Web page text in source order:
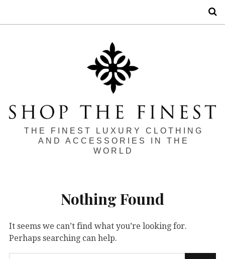
THE FINEST LUXURY CLOTHING
AND ACCESSORIES IN THE
WORLD
Nothing Found
It seems we can’t find what you’re looking for.
Perhaps searching can help.